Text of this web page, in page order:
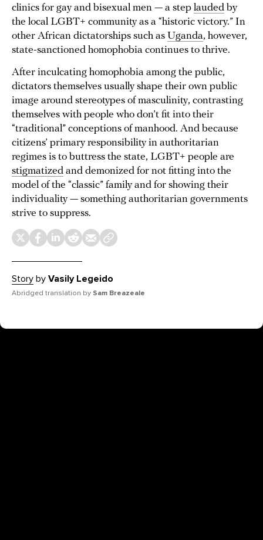
clinics for gay and bisexual men — a step lauded by
the local LGBT+ community as a “historic victory.” In
other African dictatorships such as Uganda, however,
state-sanctioned homophobia continues to thrive.
After inculcating homophobia among the public,
dictators themselves usually shape their own public
image around stereotypes of masculinity, contrasting
themselves with people who don’t fit into their
“traditional” conceptions of manhood. And because
citizens’ primary responsibility in authoritarian
regimes is to buttress the state, LGBT+ people are
stigmatized and demonized for not fitting into the
model of the “classic” family and for showing their
individuality — something authoritarian governments
strive to suppress.
Story by Vasily Legeido
Abridged translation by Sam Breazeale